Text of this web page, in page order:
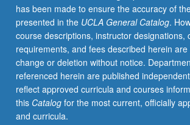
algorithmic
techniques
are
based
on
approximation
—
finding
solution
has been made to ensure the accuracy of
presented in the UCLA General Catalog.
course descriptions, instructor designations,
requirements, and fees described herein are
change or deletion without notice.
referenced herein are published
reflect approved curricula and courses
this Catalogfor the most current, officially
and curricula.